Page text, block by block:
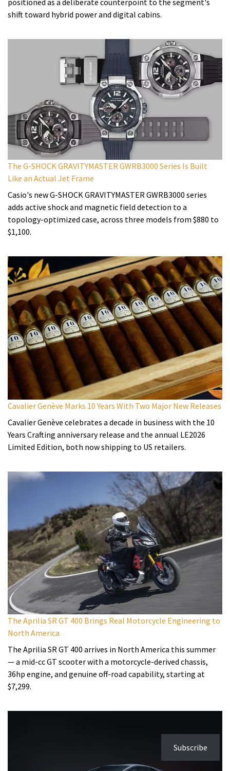
positioned as a deliberate counterpoint to the segment's
shift toward hybrid power and digital cabins.
The G-SHOCK GRAVITYMASTER GWRB3000 Series Is Built
Like an Actual Jet Frame
Casio's new G-SHOCK GRAVITYMASTER GWRB3000 series
adds active shock and magnetic field detection to a
topology-optimized case, across three models from $880 to
$1,100.
Cavalier Genève Marks 10 Years With Two Major New Releases
Cavalier Genève celebrates a decade in business with the 10
Years Crafting anniversary release and the annual LE2026
Limited Edition, both now shipping to US retailers.
The Aprilia SR GT 400 Brings Real Motorcycle Engineering to
North America
The Aprilia SR GT 400 arrives in North America this summer
— a mid-cc GT scooter with a motorcycle-derived chassis,
36hp engine, and genuine off-road capability, starting at
$7,299.
Subscribe